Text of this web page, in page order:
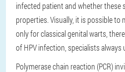
infected patient and whether these
properties. Visually, it is possible to
only for classical genital warts,
of HPV infection, specialists always
Polymerase chain reaction (PCR)